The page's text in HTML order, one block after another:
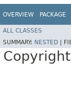
OVERVIEW PACKAGE
ALL CLASSES
SUMMARY: NESTED